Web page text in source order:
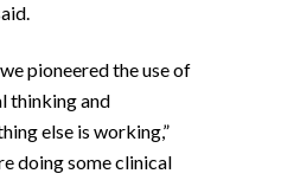
pioneered the use of
thinking and
else is working,”
doing some clinical